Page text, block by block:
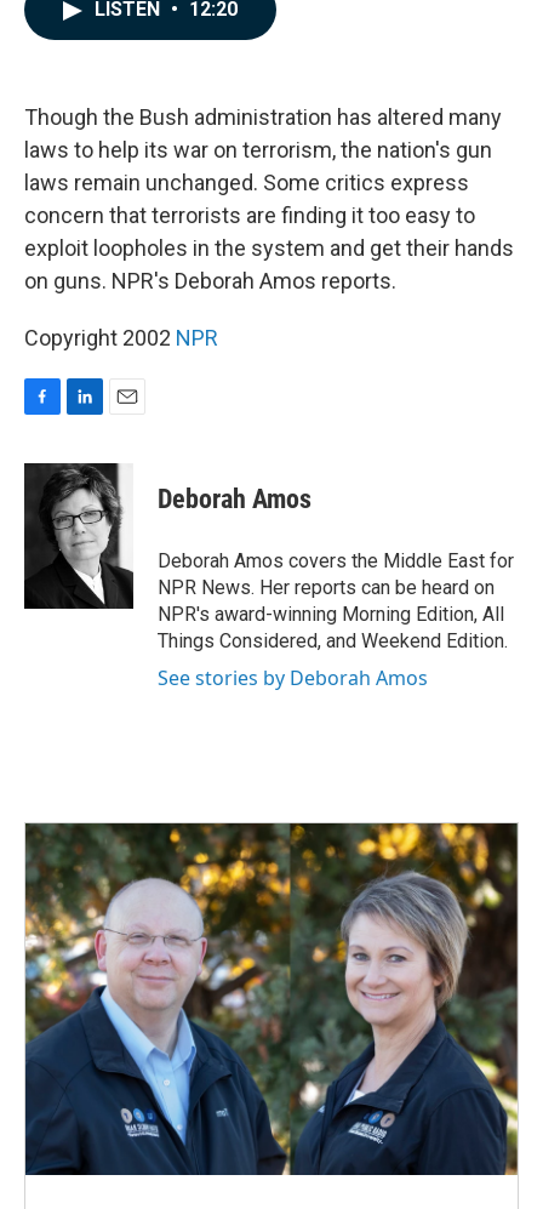
k
n
LISTEN • 12:20
Though the Bush administration has altered many
laws to help its war on terrorism, the nation's gun
laws remain unchanged. Some critics express
concern that terrorists are finding it too easy to
exploit loopholes in the system and get their hands
on guns. NPR's Deborah Amos reports.
Copyright 2002 NPR
c
k
n
k
e
d
I
n
a
i
l
Deborah Amos
Deborah Amos covers the Middle East for
NPR News. Her reports can be heard on
NPR's award-winning Morning Edition, All
Things Considered, and Weekend Edition.
See stories by Deborah Amos